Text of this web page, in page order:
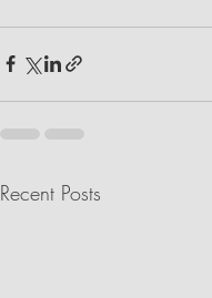
Recent Posts